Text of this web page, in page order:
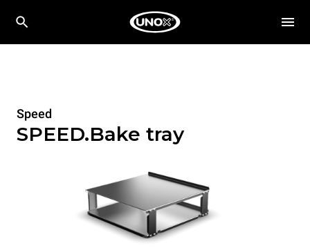
Speed
SPEED.Bake tray